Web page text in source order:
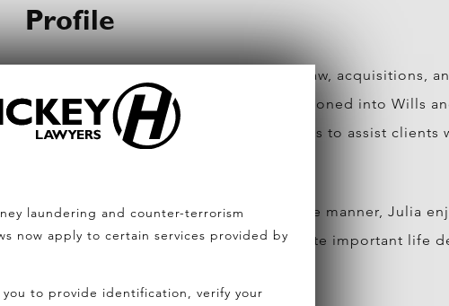
Profile
With extensive experience in property law, acquisitions,
developments, Julia has recently transitioned into Wills
on her background in property and trusts to assist
Known for her friendly and approachable manner, Julia
relationships and helping clients navigate important life
laundering and counter-terrorism
now apply to certain services provided by
you to provide identification, verify your